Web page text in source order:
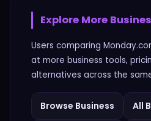
Explore More
Users comparing
at more business tools,
alternatives across the
Browse Business All